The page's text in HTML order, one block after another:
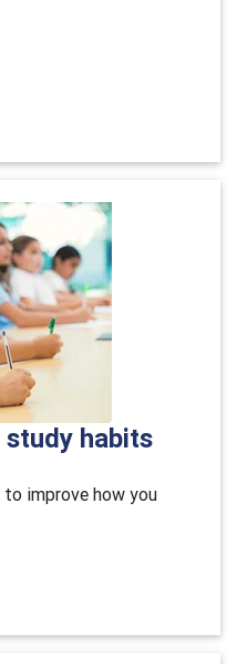
habits
improve how you